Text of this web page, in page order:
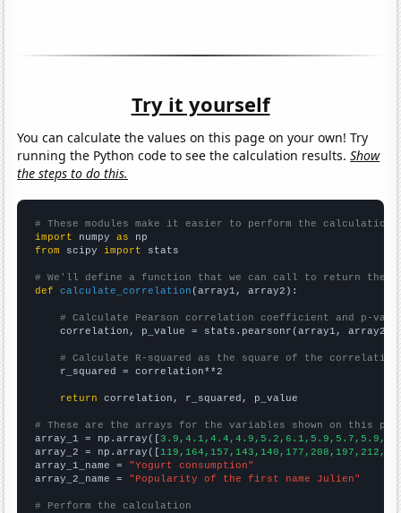
Try it yourself
You can calculate the values on this page on your own! Try
running the Python code to see the calculation results.Show
the steps to do this.
# These modules make it easier to perform the calculation
import numpy as
from scipy import stats
# We'll define a function that we can call to return the
def
calculate_correlation (array1, array2):
# Calculate Pearson correlation coefficient and p-
    correlation, p_value = stats.pearsonr(array1, array2)
# Calculate R-squared as the square of the
    r_squared = correlation**2
return correlation, r_squared, p_value
# These are the arrays for the variables shown on this
array_1 = np.array([
array_2 = np.array([
array_1_name = "Yogurt consumption"
array_2_name = "Popularity of the first name Julien"
# Perform the calculation